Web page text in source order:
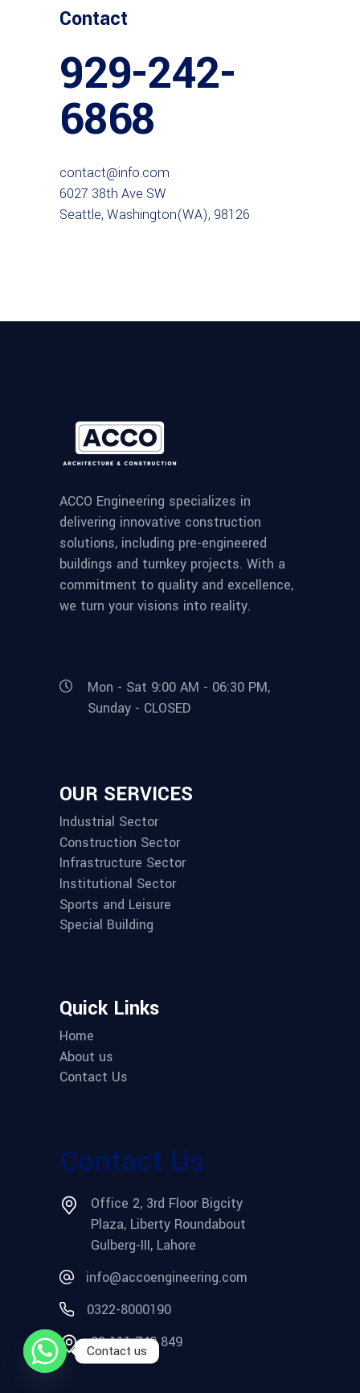
Contact
929-242-
6868
contact@info.com
6027 38th Ave SW
Seattle, Washington(WA), 98126
ACCO Engineering specializes in
delivering innovative construction
solutions, including pre-engineered
buildings and turnkey projects. With a
commitment to quality and excellence,
we turn your visions into reality.
Mon - Sat 9:00 AM - 06:30 PM,
Sunday - CLOSED
OUR SERVICES
Industrial Sector
Construction Sector
Infrastructure Sector
Institutional Sector
Sports and Leisure
Special Building
Quick Links
Home
About us
Contact Us
Contact Us
Office 2, 3rd Floor Bigcity
Plaza, Liberty Roundabout
Gulberg-III, Lahore
info@accoengineering.com
0322-8000190
03 111 749 849
Contact us